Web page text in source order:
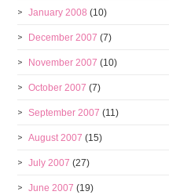
January 2008 (10)
December 2007 (7)
November 2007 (10)
October 2007 (7)
September 2007 (11)
August 2007 (15)
July 2007 (27)
June 2007 (19)